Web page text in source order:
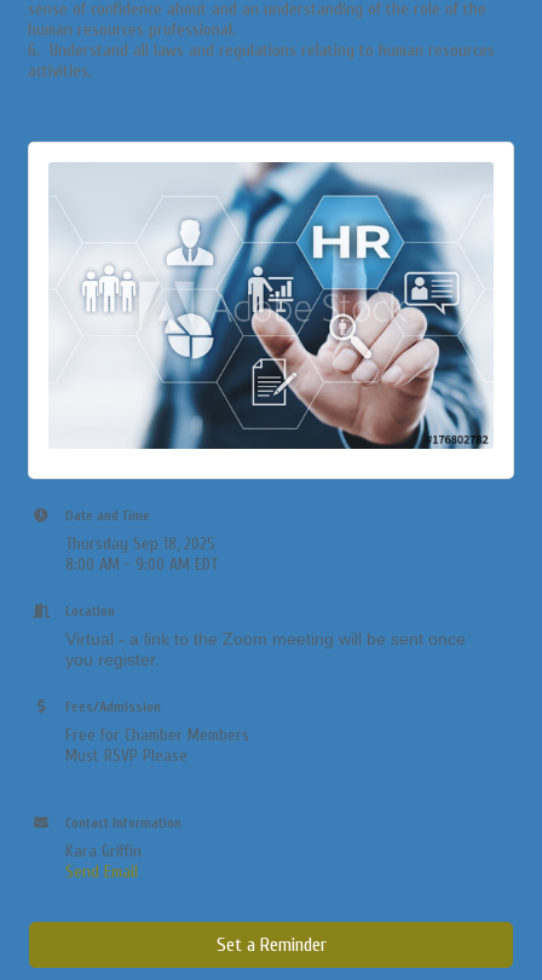
sense of confidence about and an understanding of the role of the
human resources professional.
6. Understand all laws and regulations relating to human resources
activities.
Date and Time
Thursday Sep 18, 2025
8:00 AM - 9:00 AM EDT
Location
Virtual - a link to the Zoom meeting will be sent once
you register.
Fees/Admission
Free for Chamber Members
Must RSVP Please
Contact Information
Kara Griffin
Send Email
Set a Reminder